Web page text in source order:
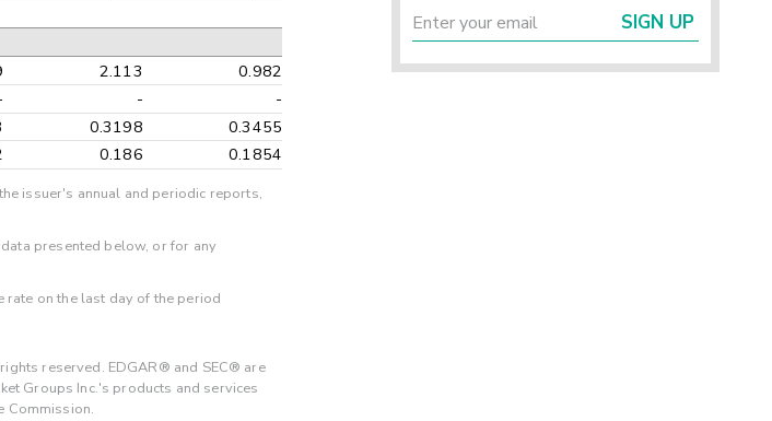
2.113
0.982
-
-
0.3198
0.3455
0.186 0.1854
issuer's annual and periodic reports,
presented below, or for any
on the last day of the period
reserved. EDGAR® and SEC® are
Groups Inc.'s products and services
Commission.
SIGN UP